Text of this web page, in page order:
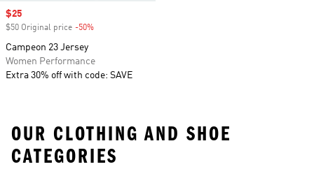
Sale price
$25
$50 Original price -50%
Campeon 23 Jersey
Women Performance
Extra 30% off with code: SAVE
OUR CLOTHING AND SHOE
CATEGORIES